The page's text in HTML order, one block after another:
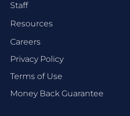
Staff
Resources
Careers
Privacy Policy
Terms of Use
Money Back Guarantee